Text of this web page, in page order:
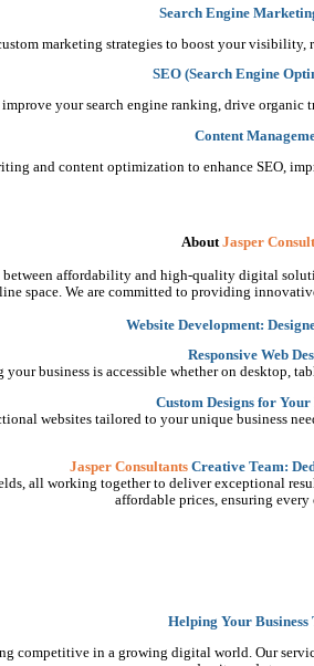
Search Engine
marketing strategies to boost your visibility,
SEO (Search Engine
your search engine ranking, drive
Content
and content optimization to enhance SEO,
About Jasper
affordability and high-quality digital
space. We are committed to providing
Website Development:
Responsive Web
your business is accessible whether on desktop,
Custom Designs for Your
websites tailored to your unique business
Jasper Consultants Creative Team:
all working together to deliver exceptional
affordable prices, ensuring every
Helping Your
competitive in a growing digital world. Our